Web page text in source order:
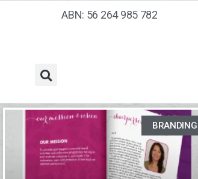
ABN: 56 264 985 782
BRANDING